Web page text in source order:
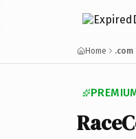
Home .com